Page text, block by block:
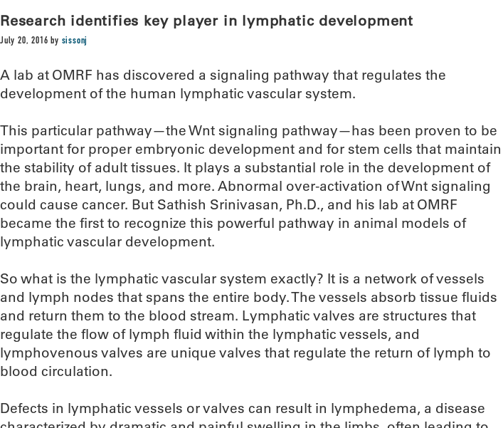
Research identifies key player in lymphatic development
July 20, 2016 by sissonj
A lab at OMRF has discovered a signaling pathway that regulates the
development of the human lymphatic vascular system.
This particular pathway—the Wnt signaling pathway—has been proven to be
important for proper embryonic development and for stem cells that maintain
the stability of adult tissues. It plays a substantial role in the development of
the brain, heart, lungs, and more. Abnormal over-activation of Wnt signaling
could cause cancer. But Sathish Srinivasan, Ph.D., and his lab at OMRF
became the first to recognize this powerful pathway in animal models of
lymphatic vascular development.
So what is the lymphatic vascular system exactly? It is a network of vessels
and lymph nodes that spans the entire body. The vessels absorb tissue fluids
and return them to the blood stream. Lymphatic valves are structures that
regulate the flow of lymph fluid within the lymphatic vessels, and
lymphovenous valves are unique valves that regulate the return of lymph to
blood circulation.
Defects in lymphatic vessels or valves can result in lymphedema, a disease